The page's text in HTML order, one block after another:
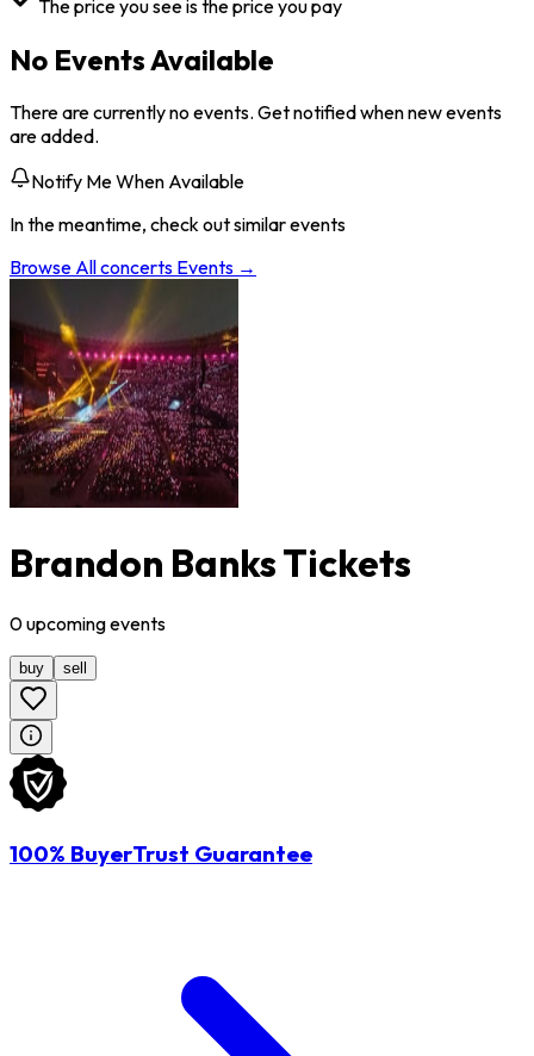
The price you see is the price you pay
No Events Available
There are currently no events. Get notified when new events
are added.
Notify Me When Available
In the meantime, check out similar events
Browse Allconcerts Events →
Brandon Banks Tickets
0upcomingevents
buy sell
100% BuyerTrust Guarantee